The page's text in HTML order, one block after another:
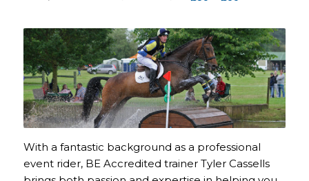
With a fantastic background as a professional
event rider, BE Accredited trainer Tyler Cassells